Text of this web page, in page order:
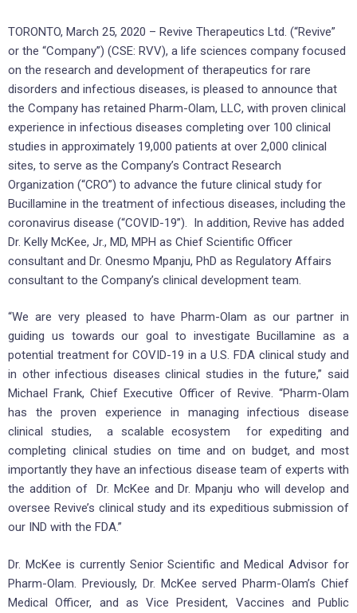
TORONTO, March 25, 2020 – Revive Therapeutics Ltd. (“Revive”
or the “Company”) (CSE: RVV), a life sciences company focused
on the research and development of therapeutics for rare
disorders and infectious diseases, is pleased to announce that
the Company has retained Pharm-Olam, LLC, with proven clinical
experience in infectious diseases completing over 100 clinical
studies in approximately 19,000 patients at over 2,000 clinical
sites, to serve as the Company’s Contract Research
Organization (“CRO”) to advance the future clinical study for
Bucillamine in the treatment of infectious diseases, including the
coronavirus disease (“COVID-19”). In addition, Revive has added
Dr. Kelly McKee, Jr., MD, MPH as Chief Scientific Officer
consultant and Dr. Onesmo Mpanju, PhD as Regulatory Affairs
consultant to the Company’s clinical development team.
“We are very pleased to have Pharm-Olam as our partner in
guiding us towards our goal to investigate Bucillamine as a
potential treatment for COVID-19 in a U.S. FDA clinical study and
in other infectious diseases clinical studies in the future,” said
Michael Frank, Chief Executive Officer of Revive. “Pharm-Olam
has the proven experience in managing infectious disease
clinical studies, a scalable ecosystem for expediting and
completing clinical studies on time and on budget, and most
importantly they have an infectious disease team of experts with
the addition of Dr. McKee and Dr. Mpanju who will develop and
oversee Revive’s clinical study and its expeditious submission of
our IND with the FDA.”
Dr. McKee is currently Senior Scientific and Medical Advisor for
Pharm-Olam. Previously, Dr. McKee served Pharm-Olam’s Chief
Medical Officer, and as Vice President, Vaccines and Public